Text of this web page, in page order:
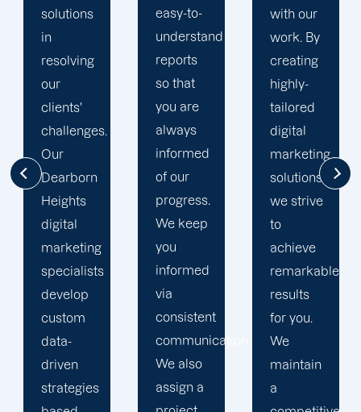
easy-to-
understand
reports
so that
you are
always
informed
of our
progress.
We keep
you
informed
via
consistent
communication.
We also
assign a
with our
work. By
creating
highly-
tailored
digital
marketing
solutions,
we strive
to
achieve
remarkable
results
for you.
We
maintain
a
are
reliable,
courteous,
and
committed
to going
the extra
mile to
help
your
business
realise
its full
online
potential.
We do
not force